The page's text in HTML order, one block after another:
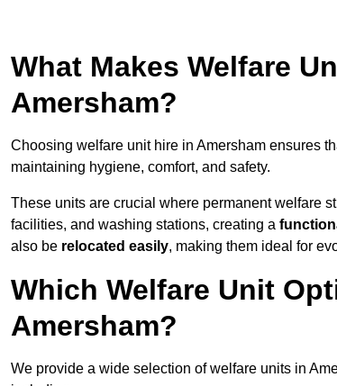
What Makes Welfare
Amersham?
Choosing welfare unit hire in Amersham ensures
maintaining hygiene, comfort, and safety.
These units are crucial where permanent welfare
facilities, and washing stations, creating a
also be relocated easily, making them ideal for
Which Welfare Unit
Amersham?
We provide a wide selection of welfare units in